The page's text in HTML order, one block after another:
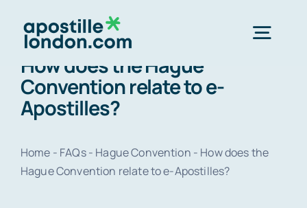
Express
How does the Hague
Convention relate to e-
Apostilles?
Home - FAQs- Hague Convention - How does the
Hague Convention relate to e-Apostilles?